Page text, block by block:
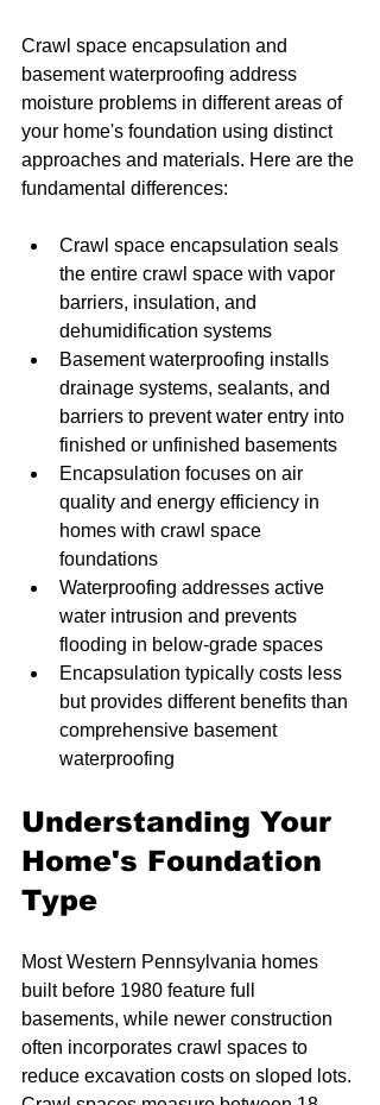
Crawl space encapsulation and
basement waterproofing address
moisture problems in different areas of
your home's foundation using distinct
approaches and materials. Here are the
fundamental differences:
Crawl space encapsulation seals
the entire crawl space with vapor
barriers, insulation, and
dehumidification systems
Basement waterproofing installs
drainage systems, sealants, and
barriers to prevent water entry into
finished or unfinished basements
Encapsulation focuses on air
quality and energy efficiency in
homes with crawl space
foundations
Waterproofing addresses active
water intrusion and prevents
flooding in below-grade spaces
Encapsulation typically costs less
but provides different benefits than
comprehensive basement
waterproofing
Understanding Your
Home's Foundation
Type
Most Western Pennsylvania homes
built before 1980 feature full
basements, while newer construction
often incorporates crawl spaces to
reduce excavation costs on sloped lots.